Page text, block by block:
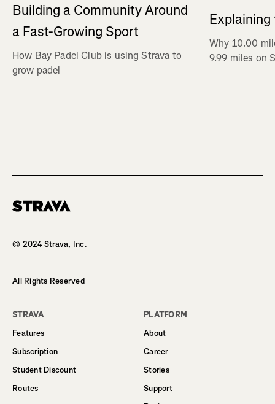
Building a Community Around
a Fast-Growing Sport
How Bay Padel Club is using Strava to
grow padel
Explaining
Why 10.00
9.99 miles on
© 2024 Strava, Inc.
All Rights Reserved
STRAVA
Features
Subscription
Student Discount
Routes
PLATFORM
About
Career
Stories
Support